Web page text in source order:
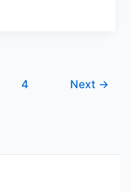
4 Next →